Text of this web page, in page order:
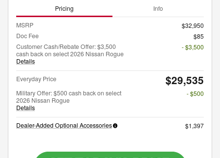
Pricing Info
MSRP
$32,950
Doc Fee
$85
Customer Cash/Rebate Offer: $3,500
cash back on select 2026 Nissan Rogue
Details
- $3,500
Everyday Price $29,535
Military Offer: $500 cash back on select
2026 Nissan Rogue
Details
- $500
Dealer-Added Optional Accessories $1,397